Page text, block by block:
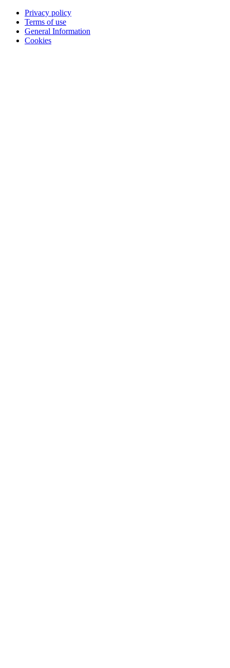
Privacy policy
Terms of use
General Information
Cookies